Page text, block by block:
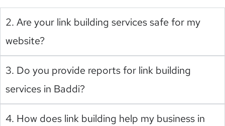
2. Are your link building services safe for my
website?
3. Do you provide reports for link building
services in Baddi?
4. How does link building help my business in